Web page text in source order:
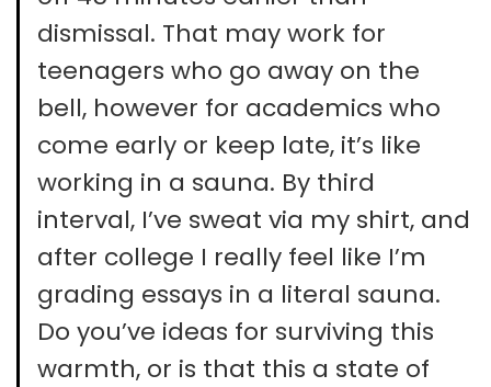
dismissal. That may work for
teenagers who go away on the
bell, however for academics who
come early or keep late, it’s like
working in a sauna. By third
interval, I’ve sweat via my shirt, and
after college I really feel like I’m
grading essays in a literal sauna.
Do you’ve ideas for surviving this
warmth, or is that this a state of